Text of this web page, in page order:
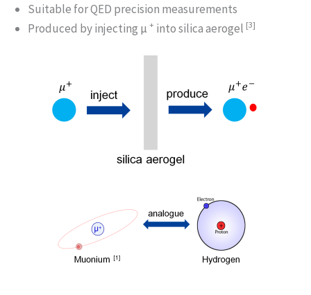
Suitable for QED precision measurements
Produced by injecting μ+ into silica aerogel [3]